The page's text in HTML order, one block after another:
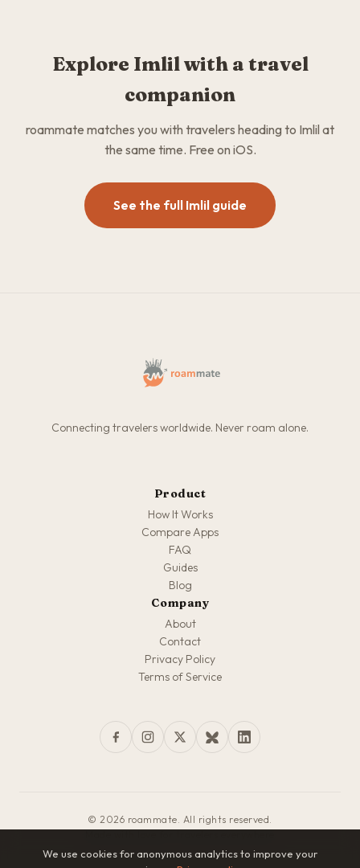
Explore Imlil with a travel
companion
roammate matches you with travelers heading to Imlil at
the same time. Free on iOS.
See the full Imlil guide
Connecting travelers worldwide. Never roam alone.
Product
How It Works
Compare Apps
FAQ
Guides
Blog
Company
About
Contact
Privacy Policy
Terms of Service
© 2026 roammate. All rights reserved.
We use cookies for anonymous analytics to improve your